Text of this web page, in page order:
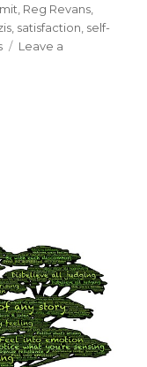
Reg Revans
satisfaction self-
Leave a